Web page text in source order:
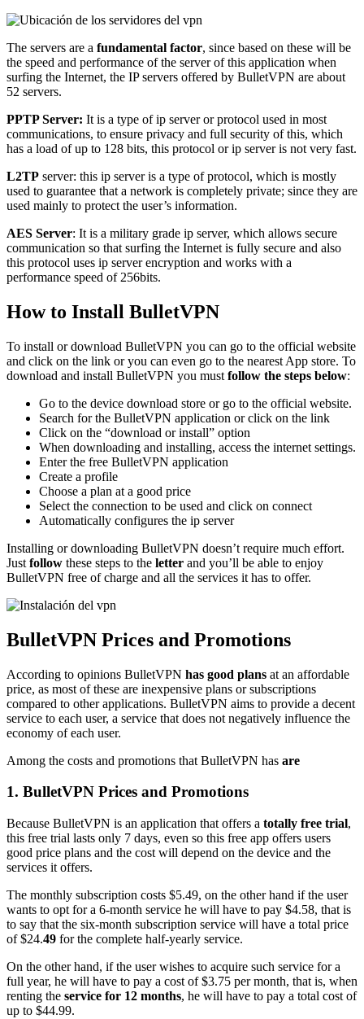
The servers are a fundamental factor, since based on these will be
the speed and performance of the server of this application when
surfing the Internet, the IP servers offered by BulletVPN are about
52 servers.
PPTP Server: It is a type of ip server or protocol used in most
communications, to ensure privacy and full security of this, which
has a load of up to 128 bits, this protocol or ip server is not very fast.
L2TP server: this ip server is a type of protocol, which is mostly
used to guarantee that a network is completely private; since they are
used mainly to protect the user’s information.
AES Server: It is a military grade ip server, which allows secure
communication so that surfing the Internet is fully secure and also
this protocol uses ip server encryption and works with a
performance speed of 256bits.
How to Install BulletVPN
To install or download BulletVPN you can go to the official website
and click on the link or you can even go to the nearest App store. To
download and install BulletVPN you must follow the steps below:
Go to the device download store or go to the official website.
Search for the BulletVPN application or click on the link
Click on the “download or install” option
When downloading and installing, access the internet settings.
Enter the free BulletVPN application
Create a profile
Choose a plan at a good price
Select the connection to be used and click on connect
Automatically configures the ip server
Installing or downloading BulletVPN doesn’t require much effort.
Just follow these steps to the letter and you’ll be able to enjoy
BulletVPN free of charge and all the services it has to offer.
BulletVPN Prices and Promotions
According to opinions BulletVPN has good plans at an affordable
price, as most of these are inexpensive plans or subscriptions
compared to other applications. BulletVPN aims to provide a decent
service to each user, a service that does not negatively influence the
economy of each user.
Among the costs and promotions that BulletVPN has are
1. BulletVPN Prices and Promotions
Because BulletVPN is an application that offers a totally free trial,
this free trial lasts only 7 days, even so this free app offers users
good price plans and the cost will depend on the device and the
services it offers.
The monthly subscription costs $5.49, on the other hand if the user
wants to opt for a 6-month service he will have to pay $4.58, that is
to say that the six-month subscription service will have a total price
of $24.49 for the complete half-yearly service.
On the other hand, if the user wishes to acquire such service for a
full year, he will have to pay a cost of $3.75 per month, that is, when
renting the service for 12 months, he will have to pay a total cost of
up to $44.99.